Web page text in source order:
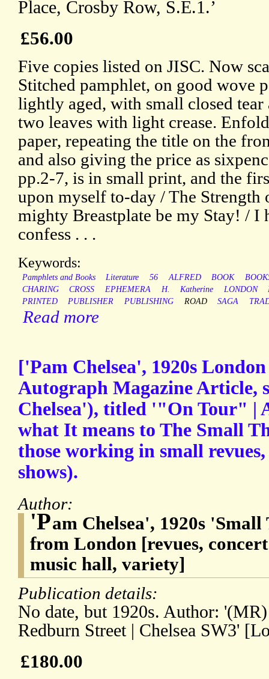
Place, Crosby Row, S.E.1.’
£56.00
Five copies listed on JISC. Now
Stitched pamphlet, on good wove
lightly aged, with small closed
two leaves with light crease.
paper, repeating the title on the
and also giving the price as
pp.2-7, is in small print, and the
upon myself to-day / The
mighty Breastplate be my Stay! / I
confess . . .
Keywords:
Pamphlets and Books Literature 56 ALFRED BOOK
CHARING
CROSS EPHEMERA H. Katherine LONDON
PRINTED
PUBLISHER PUBLISHING ROAD SAGA
Read more
['Pam Chelsea', 1920s
Autograph Magazine Article,
Chelsea'), titled '"On Tour" |
what It means to The Small
those working in small
shows).
Author:
'Pam Chelsea', 1920s
from London [revues,
music hall, variety]
Publication details:
No date, but 1920s. Author: '(MR)
Redburn Street | Chelsea SW3'
£180.00